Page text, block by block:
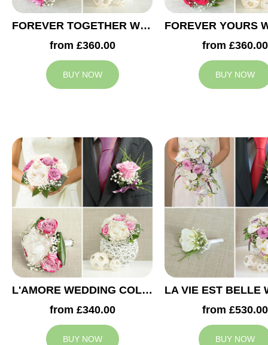
FOREVER TOGETHER WEDDING COLLECTION
from £360.00
BUY NOW
from £360.00
BUY NOW
L'AMORE WEDDING COLLECTION
from £340.00
BUY NOW
from £530.00
BUY NOW